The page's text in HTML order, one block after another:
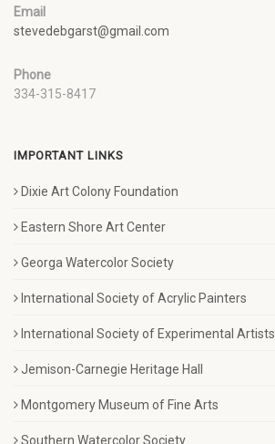
Email
stevedebgarst@gmail.com
Phone
334-315-8417
IMPORTANT LINKS
Dixie Art Colony Foundation
Eastern Shore Art Center
Georga Watercolor Society
International Society of Acrylic Painters
International Society of Experimental Artists
Jemison-Carnegie Heritage Hall
Montgomery Museum of Fine Arts
Southern Watercolor Society